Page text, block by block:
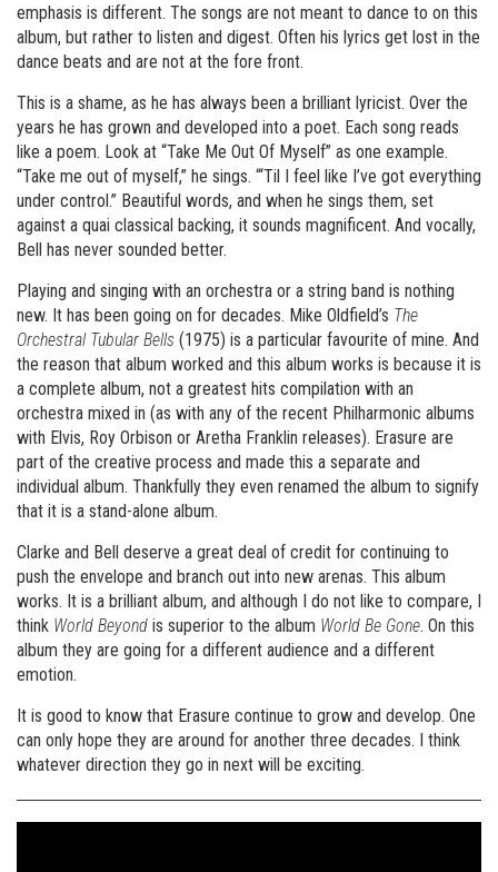
emphasis is different. The songs are not meant to dance to on this
album, but rather to listen and digest. Often his lyrics get lost in the
dance beats and are not at the fore front.
This is a shame, as he has always been a brilliant lyricist. Over the
years he has grown and developed into a poet. Each song reads
like a poem. Look at “Take Me Out Of Myself” as one example.
“Take me out of myself,” he sings. “‘Til I feel like I’ve got everything
under control.” Beautiful words, and when he sings them, set
against a quai classical backing, it sounds magnificent. And vocally,
Bell has never sounded better.
Playing and singing with an orchestra or a string band is nothing
new. It has been going on for decades. Mike Oldfield’s The
Orchestral Tubular Bells (1975) is a particular favourite of mine. And
the reason that album worked and this album works is because it is
a complete album, not a greatest hits compilation with an
orchestra mixed in (as with any of the recent Philharmonic albums
with Elvis, Roy Orbison or Aretha Franklin releases). Erasure are
part of the creative process and made this a separate and
individual album. Thankfully they even renamed the album to signify
that it is a stand-alone album.
Clarke and Bell deserve a great deal of credit for continuing to
push the envelope and branch out into new arenas. This album
works. It is a brilliant album, and although I do not like to compare, I
think World Beyond is superior to the album World Be Gone. On this
album they are going for a different audience and a different
emotion.
It is good to know that Erasure continue to grow and develop. One
can only hope they are around for another three decades. I think
whatever direction they go in next will be exciting.